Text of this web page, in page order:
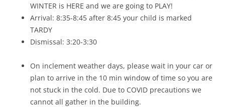
WINTER is HERE and we are going to PLAY!
Arrival: 8:35-8:45 after 8:45 your child is marked
TARDY
Dismissal: 3:20-3:30
On inclement weather days, please wait in your car or
plan to arrive in the 10 min window of time so you are
not stuck in the cold. Due to COVID precautions we
cannot all gather in the building.